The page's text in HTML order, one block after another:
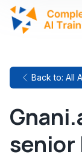
Back to: All
senior